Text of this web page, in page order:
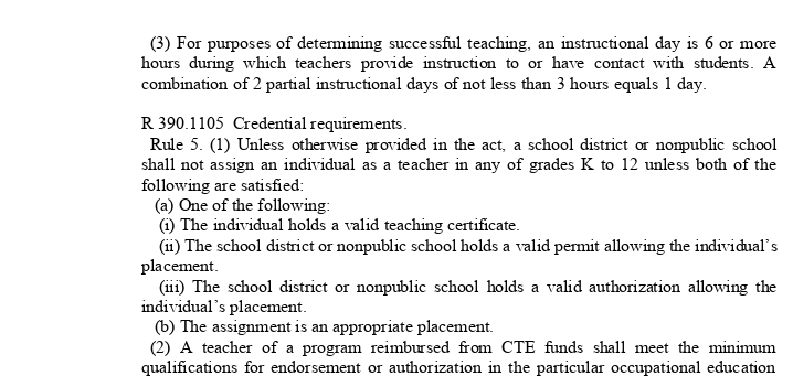
(3) For purposes of determining successful teaching, an instructional day is 6 or more
hours during which teachers provide instruction to or have contact with students. A
combination of 2 partial instructional days of not less than 3 hours equals 1 day.
R 390.1105 Credential requirements.
Rule 5. (1) Unless otherwise provided in the act, a school district or nonpublic school
shall not assign an individual as a teacher in any of grades K to 12 unless both of the
following are satisfied:
(a) One of the following:
(i) The individual holds a valid teaching certificate.
(ii) The school district or nonpublic school holds a valid permit allowing the individual’s
placement.
(iii) The school district or nonpublic school holds a valid authorization allowing the
individual’s placement.
(b) The assignment is an appropriate placement.
(2) A teacher of a program reimbursed from CTE funds shall meet the minimum
qualifications for endorsement or authorization in the particular occupational education